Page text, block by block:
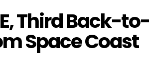
Third Back-
Space Coast